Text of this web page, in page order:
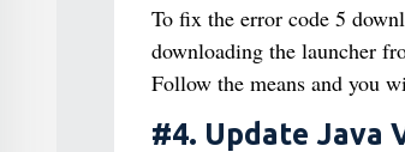
To fix the error code 5
downloading the launcher
Follow the means and you
#4. Update Java